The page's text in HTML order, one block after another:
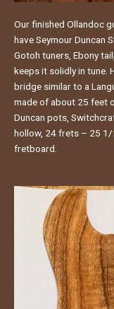
Our finished Ollandoc
have Seymour Duncan
Gotoh tuners, Ebony
keeps it solidly in tune.
bridge similar to a
made of about 25 feet
Duncan pots,
hollow, 24 frets – 25 1/
fretboard.